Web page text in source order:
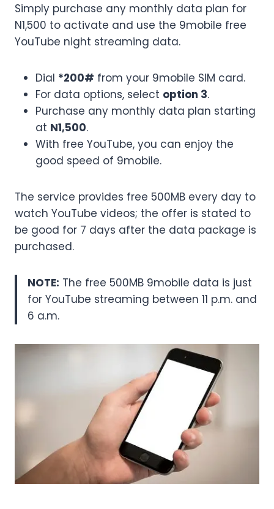
Simply purchase any monthly data plan for
N1,500 to activate and use the 9mobile free
YouTube night streaming data.
Dial *200# from your 9mobile SIM card.
For data options, select option 3.
Purchase any monthly data plan starting
at N1,500.
With free YouTube, you can enjoy the
good speed of 9mobile.
The service provides free 500MB every day to
watch YouTube videos; the offer is stated to
be good for 7 days after the data package is
purchased.
NOTE: The free 500MB 9mobile data is just
for YouTube streaming between 11 p.m. and
6 a.m.